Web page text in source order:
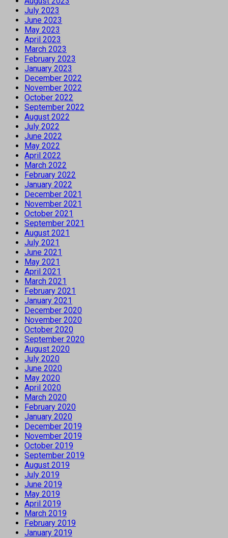
July 2023
June 2023
May 2023
April 2023
March 2023
February 2023
January 2023
December 2022
November 2022
October 2022
September 2022
August 2022
July 2022
June 2022
May 2022
April 2022
March 2022
February 2022
January 2022
December 2021
November 2021
October 2021
September 2021
August 2021
July 2021
June 2021
May 2021
April 2021
March 2021
February 2021
January 2021
December 2020
November 2020
October 2020
September 2020
August 2020
July 2020
June 2020
May 2020
April 2020
March 2020
February 2020
January 2020
December 2019
November 2019
October 2019
September 2019
August 2019
July 2019
June 2019
May 2019
April 2019
March 2019
February 2019
January 2019